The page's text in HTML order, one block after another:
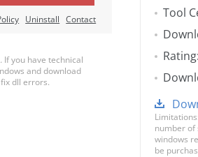
Uninstall Contact
you have technical
and download
dll errors.
Tool
Rating:
number of
windows
be